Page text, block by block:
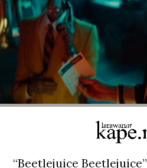
“Beetlejuice